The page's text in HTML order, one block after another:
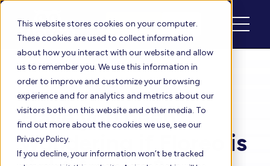
This website stores cookies on your computer.
These cookies are used to collect information
about how you interact with our website and allow
us to remember you. We use this information in
order to improve and customize your browsing
experience and for analytics and metrics about our
visitors both on this website and other media. To
find out more about the cookies we use, see our
Privacy Policy.
If you decline, your information won’t be tracked
Schedule Login
Floreo Blog
Have you been
wondering if Floreo is